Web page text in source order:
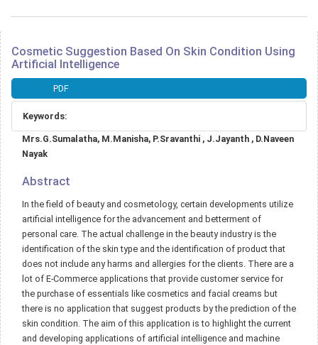
Cosmetic Suggestion Based On Skin Condition Using
Artificial Intelligence
Article
Sidebar
PDF
Keywords:
Main
Article
Content
Mrs.G.Sumalatha, M.Manisha, P.Sravanthi , J.Jayanth , D.Naveen
Nayak
Abstract
In the field of beauty and cosmetology, certain developments utilize
artificial intelligence for the advancement and betterment of
personal care. The actual challenge in the beauty industry is the
identification of the skin type and the identification of product that
does not include any harms and allergies for the clients. There are a
lot of E-Commerce applications that provide customer service for
the purchase of essentials like cosmetics and facial creams but
there is no application that suggest products by the prediction of the
skin condition. The aim of this application is to highlight the current
and developing applications of artificial intelligence and machine